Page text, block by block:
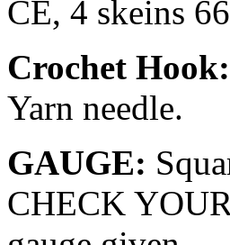
CE, 4 skeins
Crochet Hook:
Yarn needle.
GAUGE:
CHECK